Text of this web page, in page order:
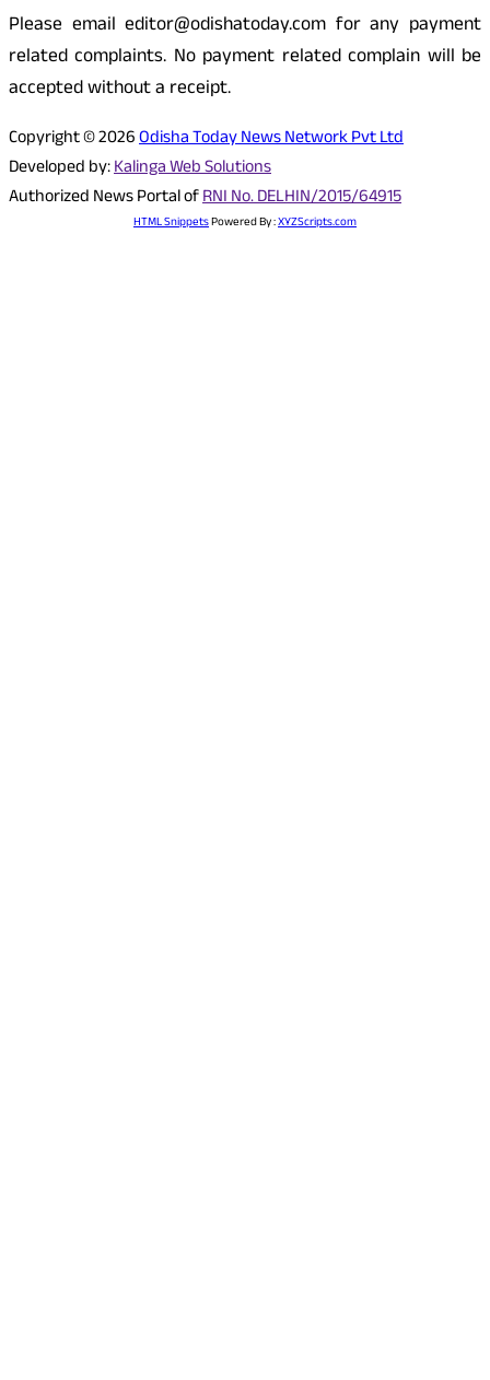
Please email editor@odishatoday.com for any payment
related complaints. No payment related complain will be
accepted without a receipt.
Copyright © 2026Odisha Today News Network Pvt Ltd
Developed by:Kalinga Web Solutions
Authorized News Portal ofRNI No. DELHIN/2015/64915
HTML SnippetsPowered By :XYZScripts.com